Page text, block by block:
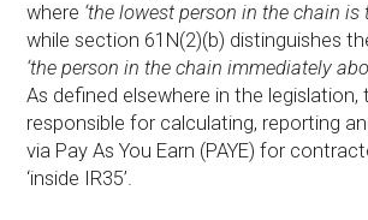
where ‘the lowest person in the chain is
while section 61N(2)(b) distinguishes
‘the person in the chain immediately
As defined elsewhere in the legislation,
responsible for calculating, reporting
via Pay As You Earn (PAYE) for
‘inside IR35’.